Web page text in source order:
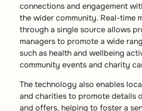
connections and engagement
the wider community. Real-time
through a single source allows
managers to promote a wide
such as health and wellbeing
community events and charity
The technology also enables
and charities to promote details
and offers, helping to foster a